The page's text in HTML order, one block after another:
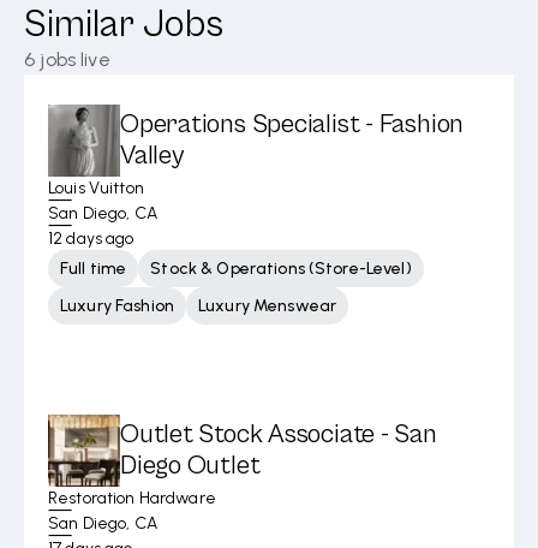
Similar Jobs
6 jobs live
Operations Specialist - Fashion
Valley
Louis Vuitton
San Diego, CA
12 days ago
Full time
Stock & Operations (Store-Level)
Luxury Fashion
Luxury Menswear
Outlet Stock Associate - San
Diego Outlet
Restoration Hardware
San Diego, CA